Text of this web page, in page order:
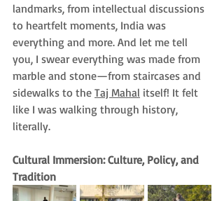
landmarks, from intellectual discussions
to heartfelt moments, India was
everything and more. And let me tell
you, I swear everything was made from
marble and stone—from staircases and
sidewalks to the Taj Mahal itself! It felt
like I was walking through history,
literally.
Cultural Immersion: Culture, Policy, and
Tradition